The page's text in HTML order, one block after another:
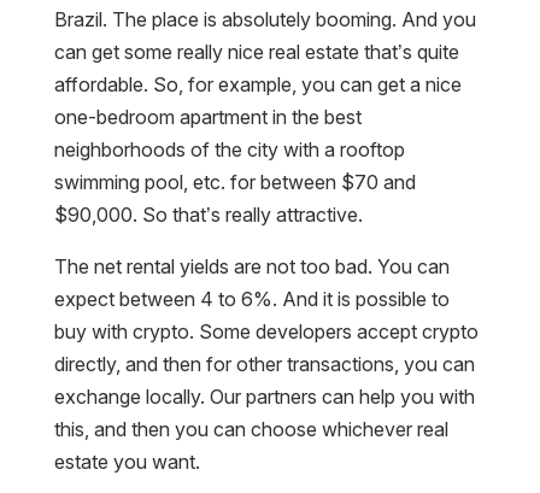
Brazil. The place is absolutely booming. And you
can get some really nice real estate that’s quite
affordable. So, for example, you can get a nice
one-bedroom apartment in the best
neighborhoods of the city with a rooftop
swimming pool, etc. for between $70 and
$90,000. So that’s really attractive.
The net rental yields are not too bad. You can
expect between 4 to 6%. And it is possible to
buy with crypto. Some developers accept crypto
directly, and then for other transactions, you can
exchange locally. Our partners can help you with
this, and then you can choose whichever real
estate you want.